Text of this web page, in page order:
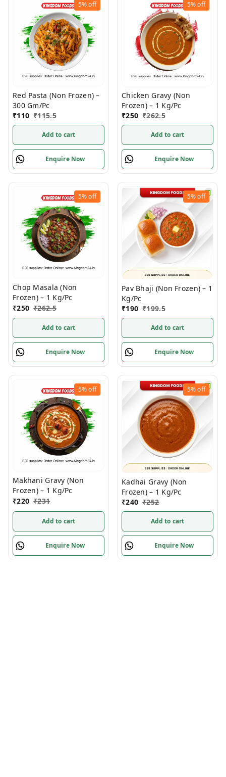
5%off
Red Pasta (Non Frozen) –
300 Gm/Pc
₹110 ₹115.5
Add to cart
Enquire Now
5%off
Chicken Gravy (Non
Frozen) – 1 Kg/Pc
₹250 ₹262.5
Add to cart
Enquire Now
5%off
Chop Masala (Non
Frozen) – 1 Kg/Pc
₹250 ₹262.5
Add to cart
Enquire Now
5%off
Pav Bhaji (Non Frozen) – 1
Kg/Pc
₹190 ₹199.5
Add to cart
Enquire Now
5%off
Makhani Gravy (Non
Frozen) – 1 Kg/Pc
₹220 ₹231
Add to cart
Enquire Now
5%off
Kadhai Gravy (Non
Frozen) – 1 Kg/Pc
₹240 ₹252
Add to cart
Enquire Now